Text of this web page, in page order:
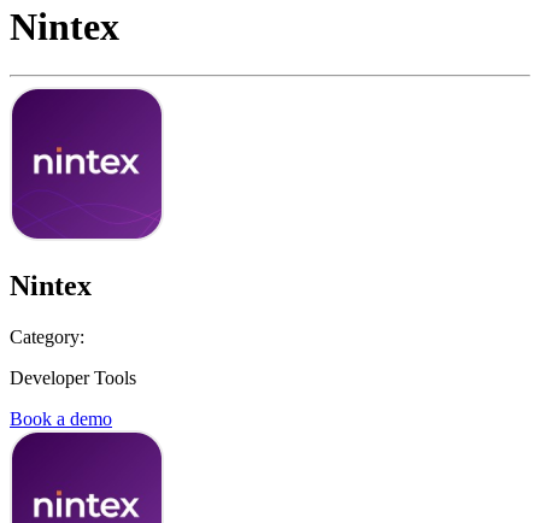
Nintex
Nintex
Category:
Developer Tools
Book a demo